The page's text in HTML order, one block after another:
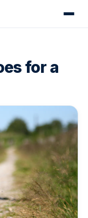
for a